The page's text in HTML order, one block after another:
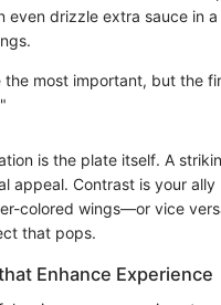
even drizzle extra sauce in
most important, but the
is the plate itself. A
appeal. Contrast is your ally
colored wings—or vice
that pops.
Enhance Experience